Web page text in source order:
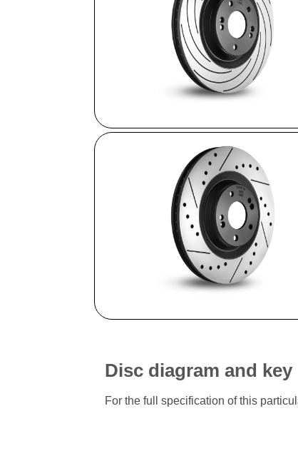
Disc diagram and key
For the full specification of this